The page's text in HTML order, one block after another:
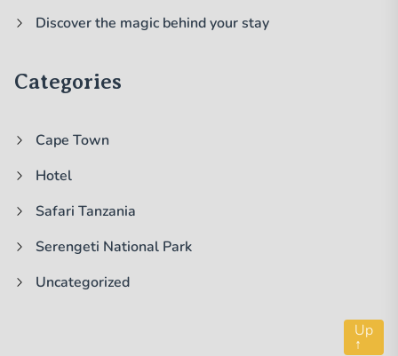
Discover the magic behind your stay
Categories
Cape Town
Hotel
Safari Tanzania
Serengeti National Park
Uncategorized
Up
↑